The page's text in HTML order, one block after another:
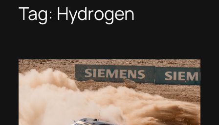
Tag: Hydrogen